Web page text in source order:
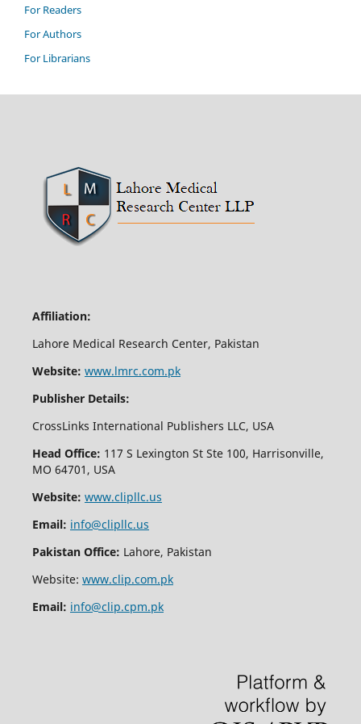
For Readers
For Authors
For Librarians
Affiliation:
Lahore Medical Research Center, Pakistan
Website: www.lmrc.com.pk
Publisher Details:
CrossLinks International Publishers LLC, USA
Head Office: 117 S Lexington St Ste 100, Harrisonville,
MO 64701, USA
Website: www.clipllc.us
Email: info@clipllc.us
Pakistan Office: Lahore, Pakistan
Website: www.clip.com.pk
Email: info@clip.cpm.pk